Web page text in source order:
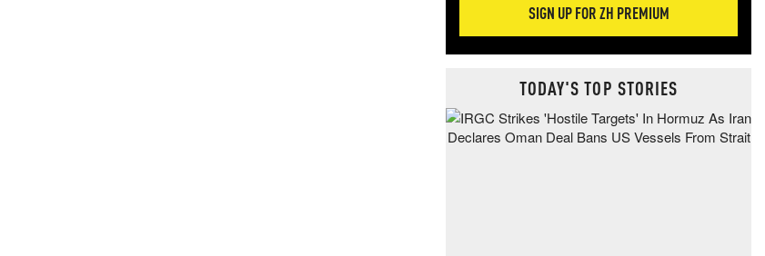
SIGN UP FOR ZH PREMIUM
TODAY'S TOP STORIES